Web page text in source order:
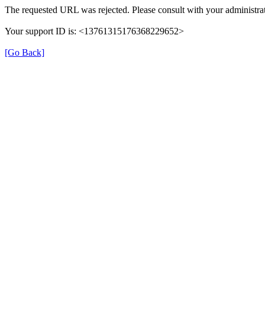
The requested URL was rejected. Please consult with your
Your support ID is: <13761315176368229652>
[Go Back]